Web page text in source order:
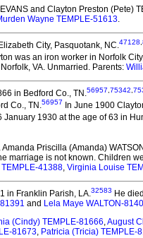
and Clayton Preston (Pete)
Wayne TEMPLE-51613.
City, Pasquotank, NC.47128,
was an iron worker in Norfolk
VA. Unmarried. Parents:
in Bedford Co., TN.56957,75342,
Co., TN.56957 In June 1900
January 1930 at the age of 63 in
. Amanda Priscilla (Amanda)
marriage is not known. Children
TEMPLE-41388, Virginia Louise
in Franklin Parish, LA.32583 He
and Lela Maye WALTON-
(Cindy) TEMPLE-81666,August
81673, Patricia (Tricia) TEMPLE-